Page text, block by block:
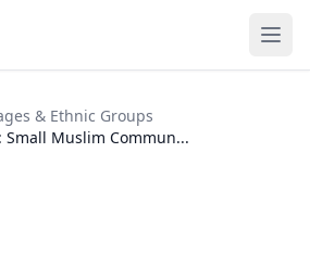
& Ethnic Groups
Small Muslim Commun...